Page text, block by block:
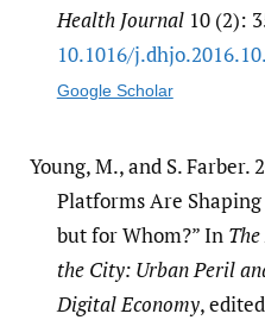
Health Journal10 (2):
10.1016/​
Google Scholar
Young, M., and S. Farber.
Platforms Are
but for Whom?” In
the City: Urban Peril
Digital Economy,